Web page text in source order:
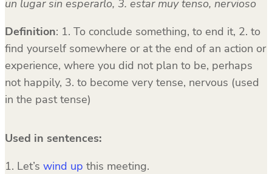
un lugar sin esperarlo, 3. estar muy tenso, nervioso
Definition: 1. To conclude something, to end it, 2. to
find yourself somewhere or at the end of an action or
experience, where you did not plan to be, perhaps
not happily, 3. to become very tense, nervous (used
in the past tense)
Used in sentences:
1. Let’s wind up this meeting.